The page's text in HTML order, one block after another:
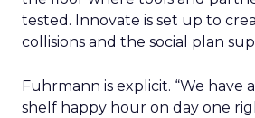
tested. Innovate is set up to
collisions and the social plan
Fuhrmann is explicit. “We have
shelf happy hour on day one